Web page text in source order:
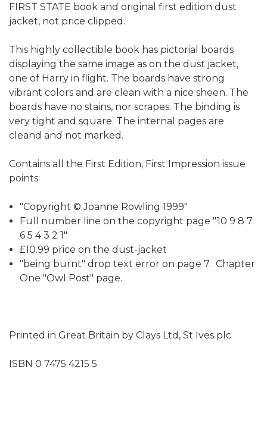
FIRST STATE book and original first edition dust
jacket, not price clipped.
This highly collectible book has pictorial boards
displaying the same image as on the dust jacket,
one of Harry in flight. The boards have strong
vibrant colors and are clean with a nice sheen. The
boards have no stains, nor scrapes. The binding is
very tight and square. The internal pages are
cleand and not marked.
Contains all the First Edition, First Impression issue
points:
"Copyright © Joanne Rowling 1999"
Full number line on the copyright page "10 9 8 7
6 5 4 3 2 1"
£10.99 price on the dust-jacket
"being burnt" drop text error on page 7. Chapter
One "Owl Post" page.
Printed in Great Britain by Clays Ltd, St Ives plc
ISBN 0 7475 4215 5